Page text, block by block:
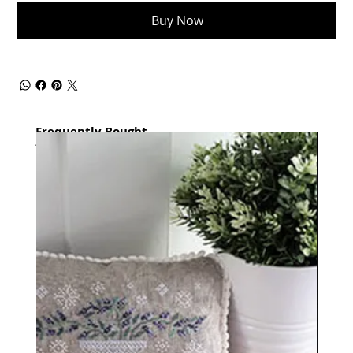
Buy Now
Frequently Bought
together